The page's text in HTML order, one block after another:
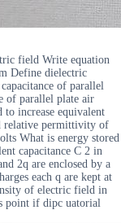
field Write equation
Define dielectric
of parallel
of parallel plate air
to increase equivalent
relative permittivity of
What is energy stored
capacitance C 2 in
2q are enclosed by a
each q are kept at
of electric field in
point if dipc uatorial